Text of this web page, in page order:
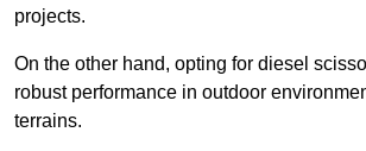
projects.
On the other hand, opting for diesel
robust performance in outdoor
terrains.